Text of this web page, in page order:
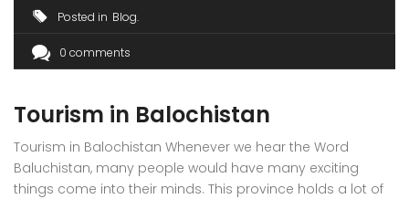
Posted in Blog
0 comments
Tourism in Balochistan
Tourism in Balochistan Whenever we hear the Word
Baluchistan, many people would have many exciting
things come into their minds. This province holds a lot of